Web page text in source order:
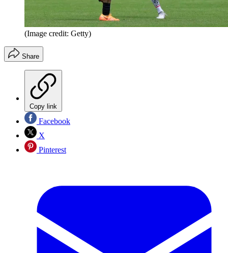
(Image credit: Getty)
Share
Copy link
Facebook
X
Pinterest